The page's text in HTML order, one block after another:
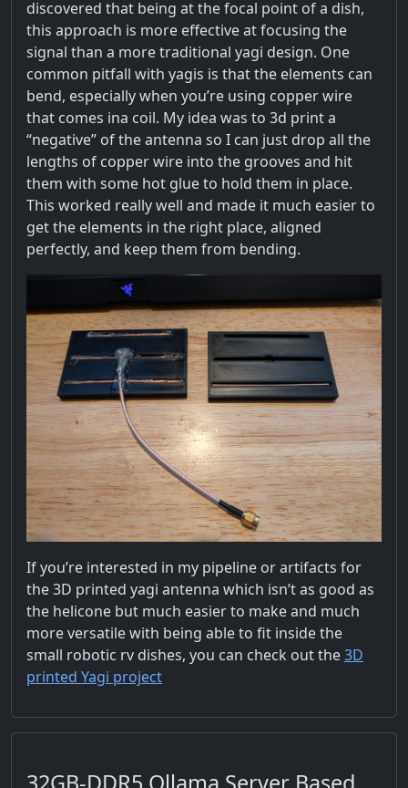
discovered that being at the focal point of a dish,
this approach is more effective at focusing the
signal than a more traditional yagi design. One
common pitfall with yagis is that the elements can
bend, especially when you’re using copper wire
that comes ina coil. My idea was to 3d print a
“negative” of the antenna so I can just drop all the
lengths of copper wire into the grooves and hit
them with some hot glue to hold them in place.
This worked really well and made it much easier to
get the elements in the right place, aligned
perfectly, and keep them from bending.
If you’re interested in my pipeline or artifacts for
the 3D printed yagi antenna which isn’t as good as
the helicone but much easier to make and much
more versatile with being able to fit inside the
small robotic rv dishes, you can check out the3D
printed Yagi project